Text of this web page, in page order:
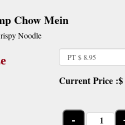
Chow Mein
Noodle
Current Price :$